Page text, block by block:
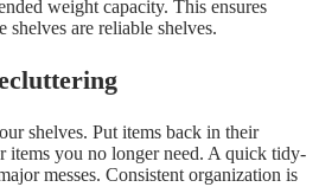
weight capacity. This ensures
shelves are reliable shelves.
shelves. Put items back in their
items you no longer need. A quick tidy-
messes. Consistent organization is